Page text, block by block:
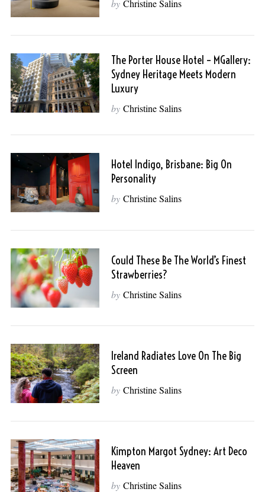
by Christine Salins
The Porter House Hotel – MGallery:
Sydney Heritage Meets Modern
Luxury
by Christine Salins
Hotel Indigo, Brisbane: Big On
Personality
by Christine Salins
Could These Be The World’s Finest
Strawberries?
by Christine Salins
Ireland Radiates Love On The Big
Screen
by Christine Salins
Kimpton Margot Sydney: Art Deco
Heaven
by Christine Salins